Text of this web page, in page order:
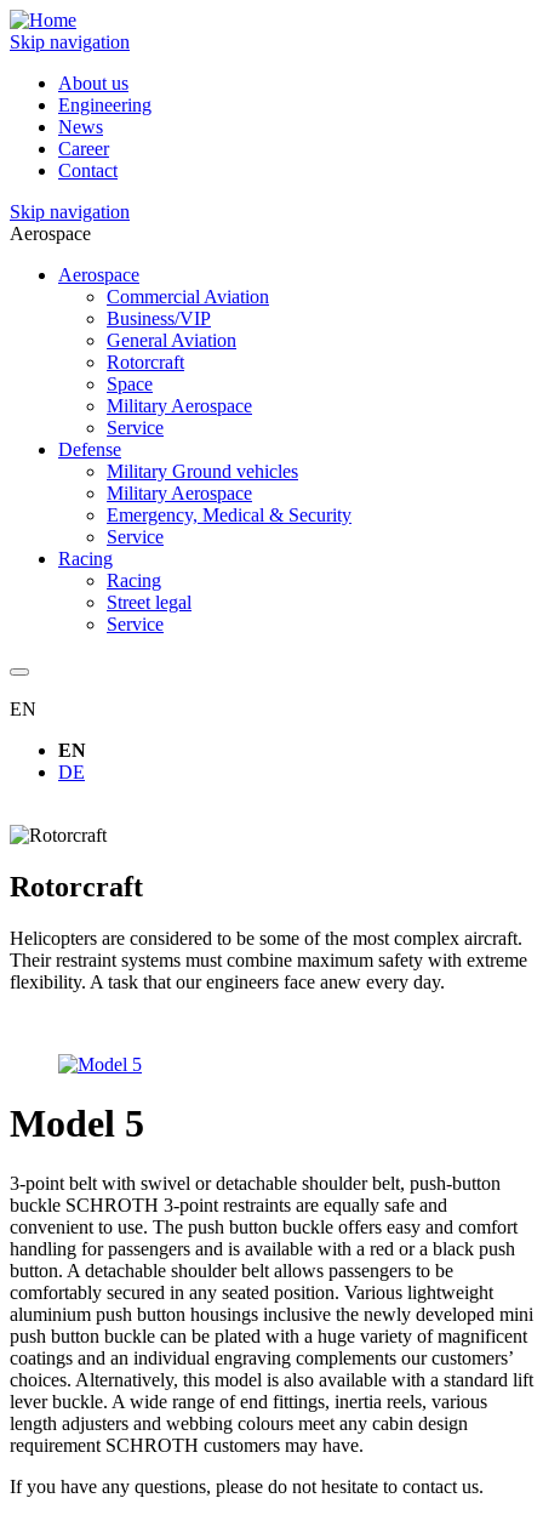
Skip navigation
About us
Engineering
News
Career
Contact
Skip navigation
Aerospace
Aerospace
Commercial Aviation
Business/VIP
General Aviation
Rotorcraft
Space
Military Aerospace
Service
Defense
Military Ground vehicles
Military Aerospace
Emergency, Medical & Security
Service
Racing
Racing
Street legal
Service
EN
EN
DE
Rotorcraft
Helicopters are considered to be some of the most complex aircraft.
Their restraint systems must combine maximum safety with extreme
flexibility. A task that our engineers face anew every day.
Model 5
3-point belt with swivel or detachable shoulder belt, push-button
buckle SCHROTH 3-point restraints are equally safe and
convenient to use. The push button buckle offers easy and comfort
handling for passengers and is available with a red or a black push
button. A detachable shoulder belt allows passengers to be
comfortably secured in any seated position. Various lightweight
aluminium push button housings inclusive the newly developed mini
push button buckle can be plated with a huge variety of magnificent
coatings and an individual engraving complements our customers’
choices. Alternatively, this model is also available with a standard lift
lever buckle. A wide range of end fittings, inertia reels, various
length adjusters and webbing colours meet any cabin design
requirement SCHROTH customers may have.
If you have any questions, please do not hesitate to contact us.